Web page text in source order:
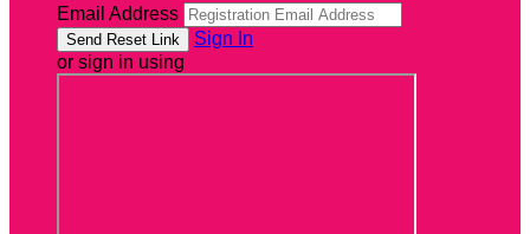
Email Address
Sign In
or sign in using